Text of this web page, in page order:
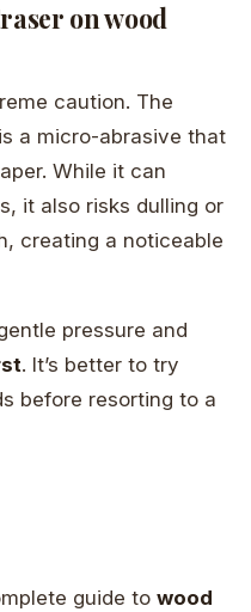
on wood
caution. The
a micro-abrasive that
While it can
it also risks dulling or
creating a noticeable
pressure and
. It’s better to try
before resorting to a
guide to wood